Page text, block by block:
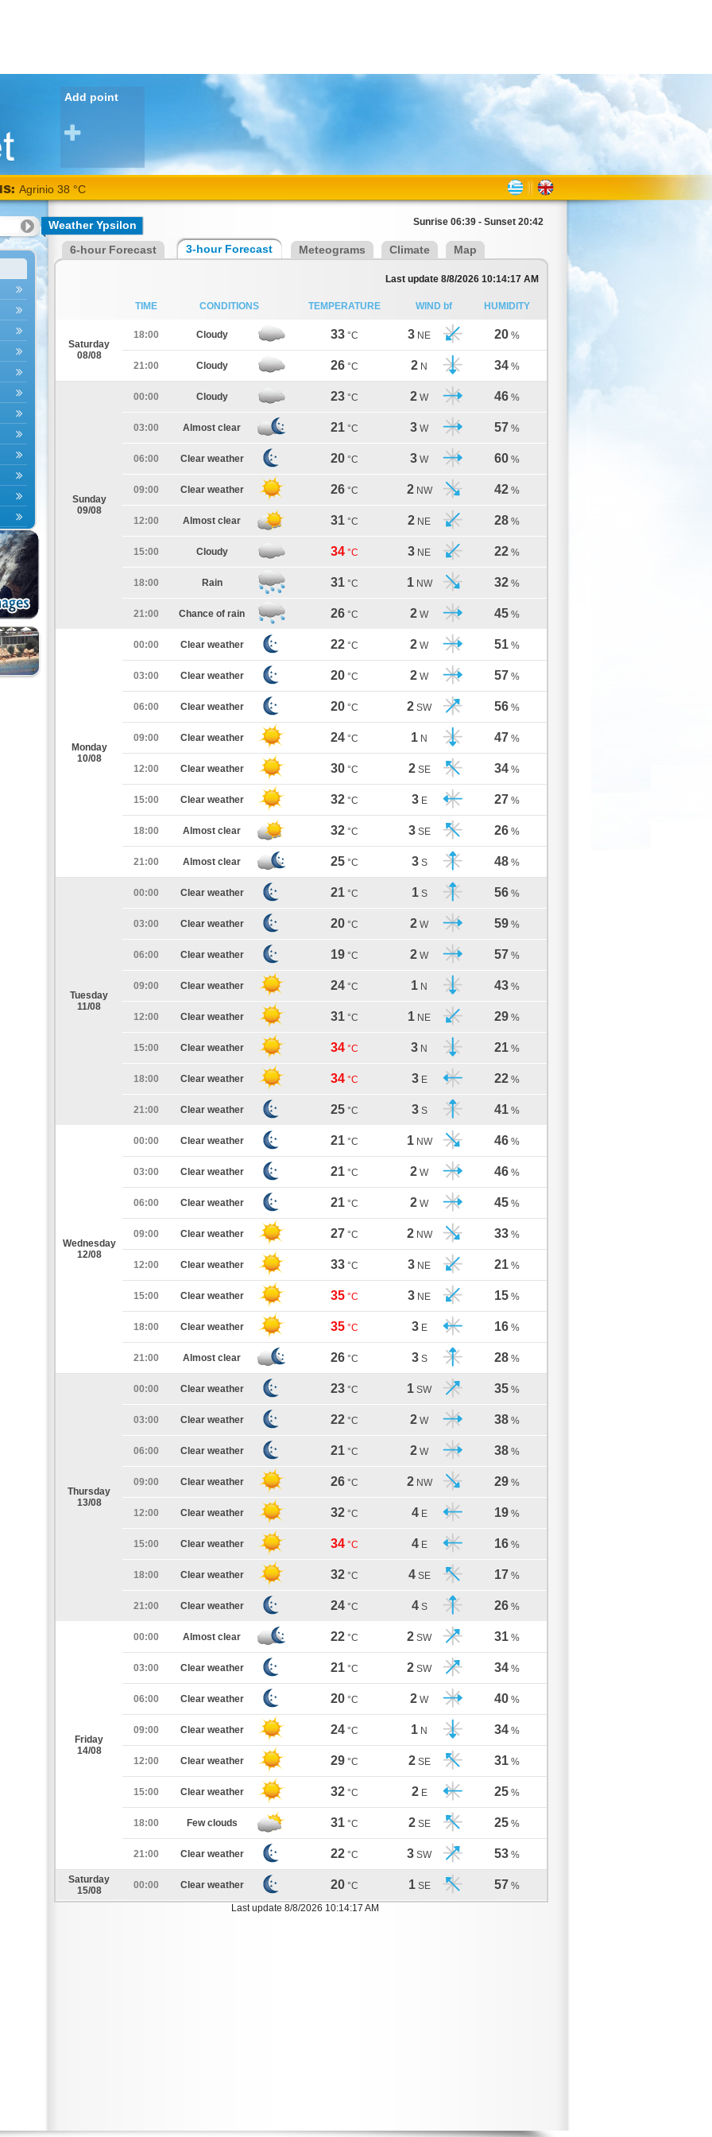
Add point
Agrinio 38 °C
Weather Ypsilon Sunrise 06:39 - Sunset 20:42
6-hour Forecast 3-hour Forecast Meteograms Climate Map
Last update 8/8/2026 10:14:17 AM
TIME CONDITIONS TEMPERATURE WIND bf HUMIDITY
Saturday
08/08
18:00 Cloudy 33 °C 3 NE 20 %
21:00 Cloudy 26 °C 2 N 34 %
Sunday
09/08
00:00 Cloudy 23 °C 2 W 46 %
03:00 Almost clear 21 °C 3 W 57 %
06:00 Clear weather 20 °C 3 W 60 %
09:00 Clear weather 26 °C 2 NW 42 %
12:00 Almost clear 31 °C 2 NE 28 %
15:00 Cloudy 34 °C 3 NE 22 %
18:00 Rain 31 °C 1 NW 32 %
21:00 Chance of rain 26 °C 2 W 45 %
Monday
10/08
00:00 Clear weather 22 °C 2 W 51 %
03:00 Clear weather 20 °C 2 W 57 %
06:00 Clear weather 20 °C 2 SW 56 %
09:00 Clear weather 24 °C 1 N 47 %
12:00 Clear weather 30 °C 2 SE 34 %
15:00 Clear weather 32 °C 3 E 27 %
18:00 Almost clear 32 °C 3 SE 26 %
21:00 Almost clear 25 °C 3 S 48 %
Tuesday
11/08
00:00 Clear weather 21 °C 1 S 56 %
03:00 Clear weather 20 °C 2 W 59 %
06:00 Clear weather 19 °C 2 W 57 %
09:00 Clear weather 24 °C 1 N 43 %
12:00 Clear weather 31 °C 1 NE 29 %
15:00 Clear weather 34 °C 3 N 21 %
18:00 Clear weather 34 °C 3 E 22 %
21:00 Clear weather 25 °C 3 S 41 %
Wednesday
12/08
00:00 Clear weather 21 °C 1 NW 46 %
03:00 Clear weather 21 °C 2 W 46 %
06:00 Clear weather 21 °C 2 W 45 %
09:00 Clear weather 27 °C 2 NW 33 %
12:00 Clear weather 33 °C 3 NE 21 %
15:00 Clear weather 35 °C 3 NE 15 %
18:00 Clear weather 35 °C 3 E 16 %
21:00 Almost clear 26 °C 3 S 28 %
Thursday
13/08
00:00 Clear weather 23 °C 1 SW 35 %
03:00 Clear weather 22 °C 2 W 38 %
06:00 Clear weather 21 °C 2 W 38 %
09:00 Clear weather 26 °C 2 NW 29 %
12:00 Clear weather 32 °C 4 E 19 %
15:00 Clear weather 34 °C 4 E 16 %
18:00 Clear weather 32 °C 4 SE 17 %
21:00 Clear weather 24 °C 4 S 26 %
Friday
14/08
00:00 Almost clear 22 °C 2 SW 31 %
03:00 Clear weather 21 °C 2 SW 34 %
06:00 Clear weather 20 °C 2 W 40 %
09:00 Clear weather 24 °C 1 N 34 %
12:00 Clear weather 29 °C 2 SE 31 %
15:00 Clear weather 32 °C 2 E 25 %
18:00 Few clouds 31 °C 2 SE 25 %
21:00 Clear weather 22 °C 3 SW 53 %
Saturday
15/08
00:00 Clear weather 20 °C 1 SE 57 %
Last update 8/8/2026 10:14:17 AM